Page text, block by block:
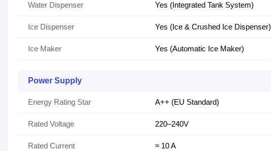
Water Dispenser Yes (Integrated Tank System)
Ice Dispenser Yes (Ice & Crushed Ice Dispenser)
Ice Maker Yes (Automatic Ice Maker)
Power Supply
Energy Rating Star A++ (EU Standard)
Rated Voltage 220–240V
Rated Current ≈ 10 A